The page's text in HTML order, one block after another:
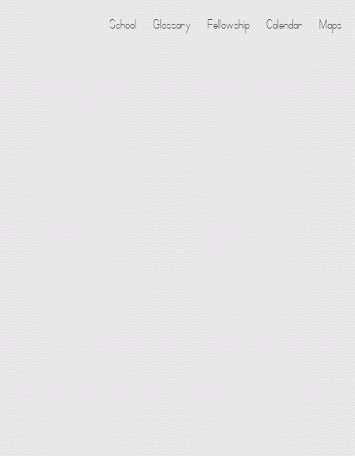
School Glossary Fellowship Calendar Maps